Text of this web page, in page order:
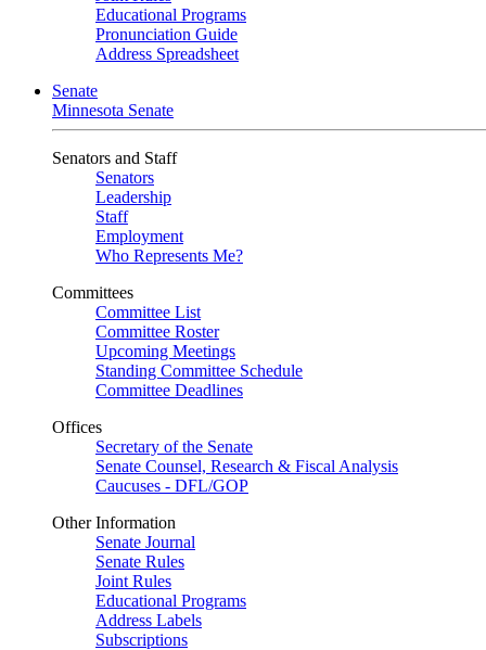
Educational Programs
Pronunciation Guide
Address Spreadsheet
Senate
Minnesota Senate
Senators and Staff
Senators
Leadership
Staff
Employment
Who Represents Me?
Committees
Committee List
Committee Roster
Upcoming Meetings
Standing Committee Schedule
Committee Deadlines
Offices
Secretary of the Senate
Senate Counsel, Research & Fiscal Analysis
Caucuses - DFL/GOP
Other Information
Senate Journal
Senate Rules
Joint Rules
Educational Programs
Address Labels
Subscriptions